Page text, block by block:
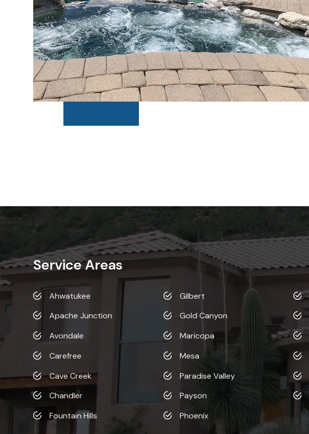
Service Areas
Ahwatukee
Apache Junction
Avondale
Carefree
Cave Creek
Chandler
Fountain Hills
Gilbert
Gold Canyon
Maricopa
Mesa
Paradise Valley
Payson
Phoenix